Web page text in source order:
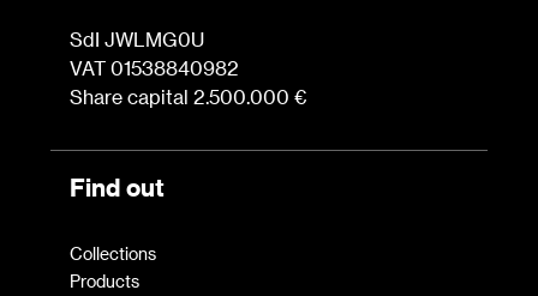
SdI JWLMG0U
VAT 01538840982
Share capital 2.500.000 €
Find out
Collections
Products